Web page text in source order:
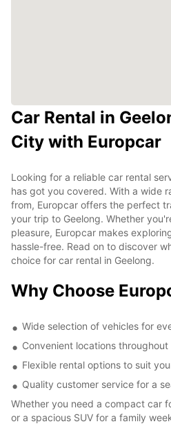
Car Rental in
City with Europcar
Looking for a reliable car rental
has got you covered. With a wide
from, Europcar offers the perfect
your trip to Geelong. Whether
pleasure, Europcar makes
hassle-free. Read on to discover
choice for car rental in Geelong.
Why Choose
Wide selection of vehicles for
Convenient locations throughout
Flexible rental options to suit
Quality customer service for a
Whether you need a compact car
or a spacious SUV for a family